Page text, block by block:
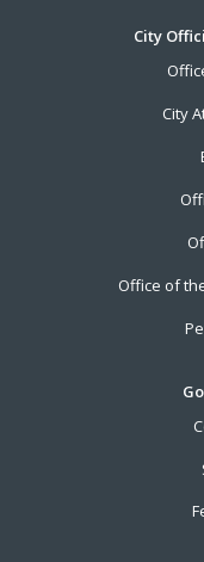
City
City
Office of